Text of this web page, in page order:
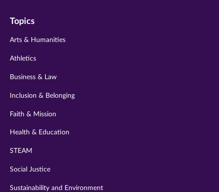
twitter
instagram
Topics
Arts & Humanities
Athletics
Business & Law
Inclusion & Belonging
Faith & Mission
Health & Education
STEAM
Social Justice
Sustainability and Environment